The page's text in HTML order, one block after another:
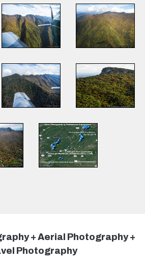
+ Aerial Photography +
Photography